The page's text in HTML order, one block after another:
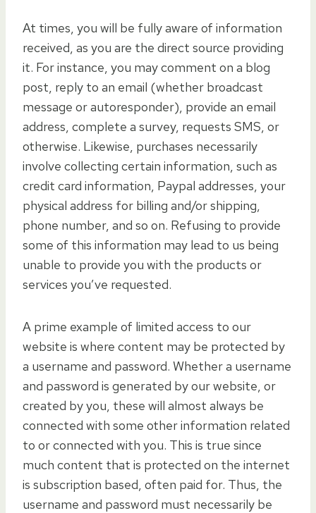
At times, you will be fully aware of information
received, as you are the direct source providing
it. For instance, you may comment on a blog
post, reply to an email (whether broadcast
message or autoresponder), provide an email
address, complete a survey, requests SMS, or
otherwise. Likewise, purchases necessarily
involve collecting certain information, such as
credit card information, Paypal addresses, your
physical address for billing and/or shipping,
phone number, and so on. Refusing to provide
some of this information may lead to us being
unable to provide you with the products or
services you’ve requested.
A prime example of limited access to our
website is where content may be protected by
a username and password. Whether a username
and password is generated by our website, or
created by you, these will almost always be
connected with some other information related
to or connected with you. This is true since
much content that is protected on the internet
is subscription based, often paid for. Thus, the
username and password must necessarily be